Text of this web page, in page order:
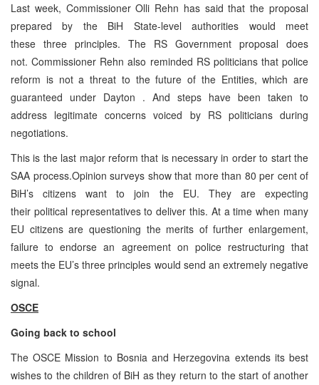
Last week, Commissioner Olli Rehn has said that the proposal
prepared by the BiH State-level authorities would meet
these three principles. The RS Government proposal does
not. Commissioner Rehn also reminded RS politicians that police
reform is not a threat to the future of the Entities, which are
guaranteed under Dayton . And steps have been taken to
address legitimate concerns voiced by RS politicians during
negotiations.
This is the last major reform that is necessary in order to start the
SAA process.Opinion surveys show that more than 80 per cent of
BiH’s citizens want to join the EU. They are expecting
their political representatives to deliver this. At a time when many
EU citizens are questioning the merits of further enlargement,
failure to endorse an agreement on police restructuring that
meets the EU’s three principles would send an extremely negative
signal.
OSCE
Going back to school
The OSCE Mission to Bosnia and Herzegovina extends its best
wishes to the children of BiH as they return to the start of another